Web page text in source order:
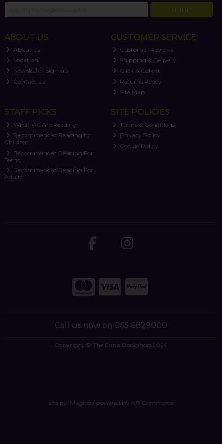
SIGN UP
ABOUT US
About Us
Location
Newsletter Sign-up
Contact Us
CUSTOMER SERVICE
Customer Reviews
Shipping & Delivery
Click & Collect
Returns Policy
Site Map
STAFF PICKS
What We Are Reading
Recommended Reading for
Children
Recommended Reading For
Teens
Recommended Reading For
Adults
SITE POLICIES
Terms & Conditions
Privacy Policy
Cookie Policy
Call us now on 065 6829000
Copyright © The Ennis Bookshop 2026
site by: Magico/ powered by AB Commerce